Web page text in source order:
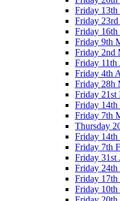
Friday 13th
Friday
Friday
Friday 9th
Friday 2nd
Friday
Friday 4th
Friday 28h
Friday 21st
Friday
Friday 7th
Thursday
Friday 14th
Friday 7th
Friday 31st
Friday 24th
Friday 17th
Friday 10th